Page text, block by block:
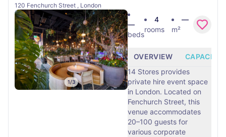
120 Fenchurch Street , London
1/3
—
beds
4
rooms
—
m²
OVERVIEW
CAPACITY
14 Stores provides
private hire event space
in London. Located on
Fenchurch Street, this
venue accommodates
20–100 guests for
various corporate